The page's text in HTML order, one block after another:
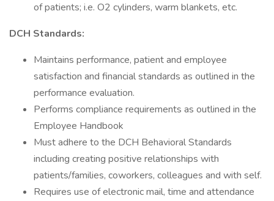
of patients; i.e. O2 cylinders, warm blankets, etc.
DCH Standards:
Maintains performance, patient and employee
satisfaction and financial standards as outlined in the
performance evaluation.
Performs compliance requirements as outlined in the
Employee Handbook
Must adhere to the DCH Behavioral Standards
including creating positive relationships with
patients/families, coworkers, colleagues and with self.
Requires use of electronic mail, time and attendance